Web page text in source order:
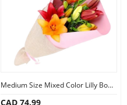
Medium Size Mixed Color Lilly Bouquet
CAD 74.99